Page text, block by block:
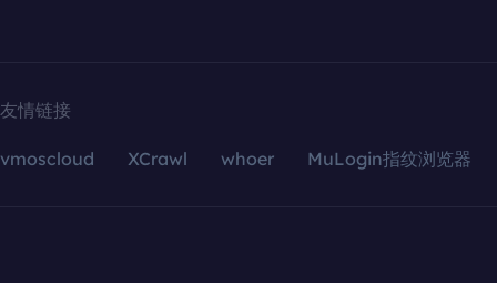
友情链接
vmoscloud XCrawl whoer MuLogin指纹浏览器